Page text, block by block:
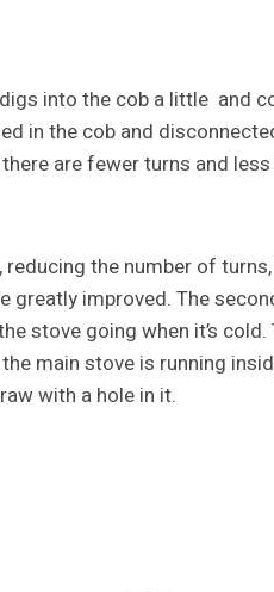
into the cob a little and
in the cob and
are fewer turns and
the number of
improved. The
stove going when it’s
main stove is running
with a hole in it.